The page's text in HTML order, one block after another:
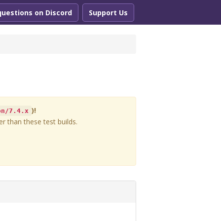
Support Us
on Discord
7.4.x )!
than these test builds.